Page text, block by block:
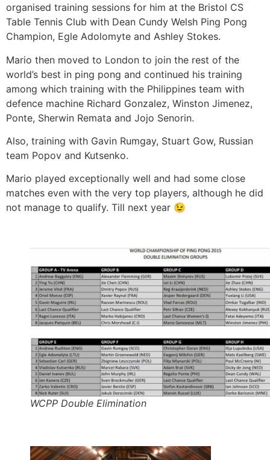
organised training sessions for him at the Bristol CS
Table Tennis Club with Dean Cundy Welsh Ping Pong
Champion, Egle Adolomyte and Ashley Stokes.
Mario then moved to London to join the rest of the
world’s best in ping pong and continued his training
among which training with the Philippines team with
defence machine Richard Gonzalez, Winston Jimenez,
Ponte, Sherwin Remata and Jojo Senorin.
Also, training with Gavin Rumgay, Stuart Gow, Russian
team Popov and Kutsenko.
Mario played exceptionally well and had some close
matches even with the very top players, although he did
not manage to qualify. Till next year 😉
WCPP Double Elimination